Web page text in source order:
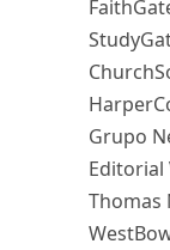
Grupo
Editorial
Thomas